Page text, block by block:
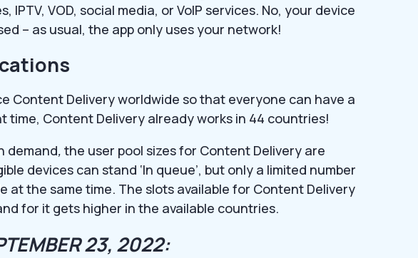
IPTV, VOD, social media, or VoIP services. No, your device
– as usual, the app only uses your network!
Content Delivery worldwide so that everyone can have a
time, Content Delivery already works in 44 countries!
demand, the user pool sizes for Content Delivery are
devices can stand ‘In queue’, but only a limited number
at the same time. The slots available for Content Delivery
for it gets higher in the available countries.
23, 2022: